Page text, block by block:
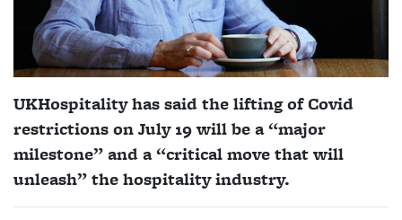
UKHospitality has said the lifting of Covid
restrictions on July 19 will be a “major
milestone” and a “critical move that will
unleash” the hospitality industry.